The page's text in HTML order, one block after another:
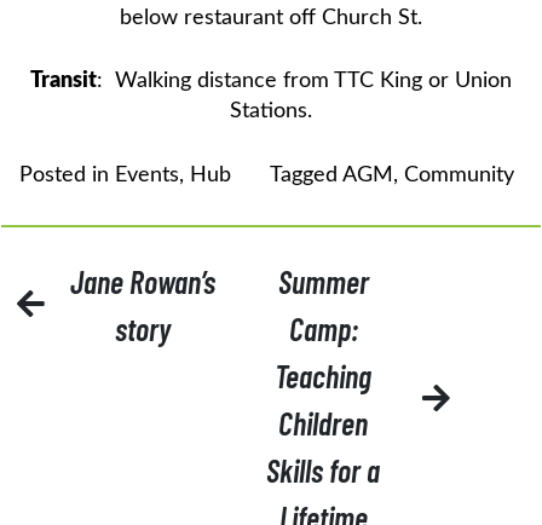
below restaurant off Church St.
Transit: Walking distance from TTC King or Union
Stations.
Posted in Events, Hub Tagged AGM , Community
NAVIGATION
Jane Rowan’s
story
Summer
Camp:
Teaching
Children
Skills for a
Lifetime